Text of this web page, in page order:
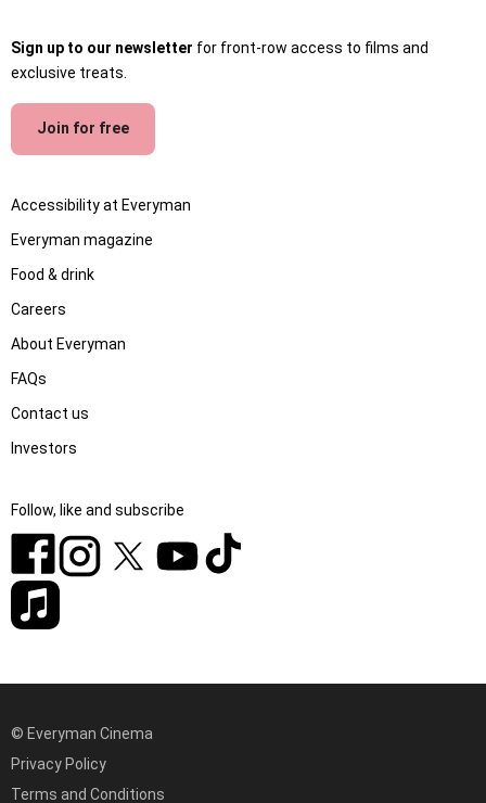
Sign up to our newsletter for front-row access to films and
exclusive treats.
Join for free
Accessibility at Everyman
Everyman magazine
Food & drink
Careers
About Everyman
FAQs
Contact us
Investors
Follow, like and subscribe
© Everyman Cinema
Privacy Policy
Terms and Conditions